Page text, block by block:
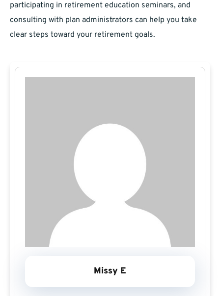
participating in retirement education seminars, and
consulting with plan administrators can help you take
clear steps toward your retirement goals.
Missy E